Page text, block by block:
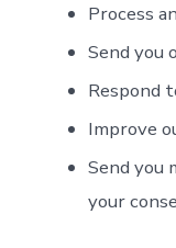
Process
Send you
Respond
Improve
Send you
your